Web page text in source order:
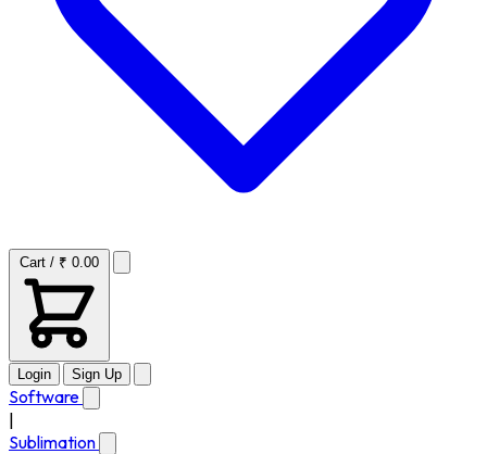
Cart / ₹ 0.00
Login Sign Up
Software
Sublimation